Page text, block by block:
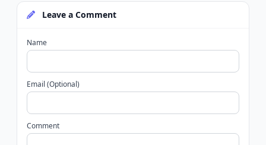
Leave a Comment
Name
Email (Optional)
Comment